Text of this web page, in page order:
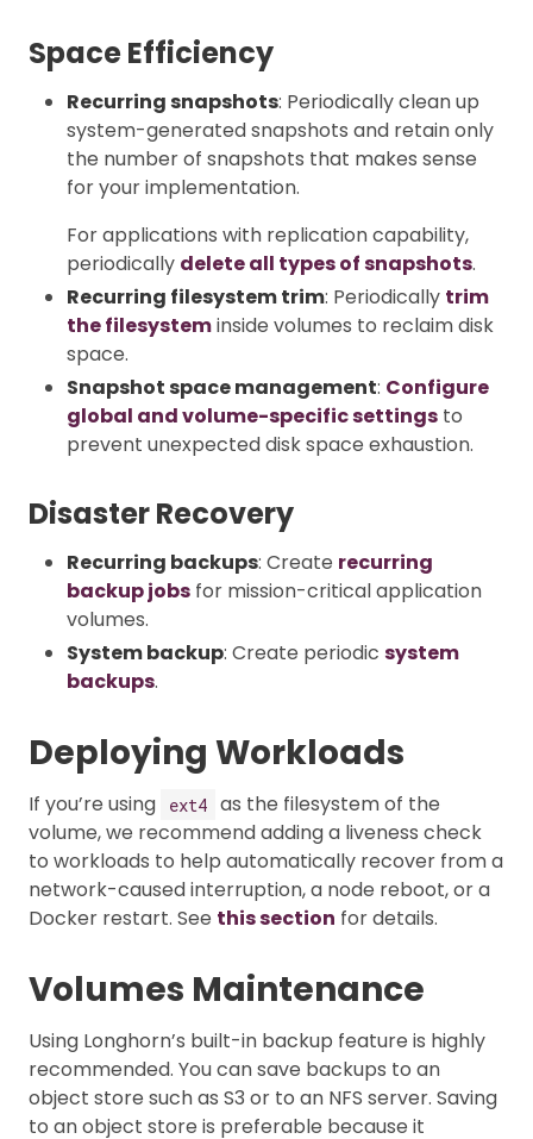
Space Efficiency
Recurring snapshots: Periodically clean up
system-generated snapshots and retain only
the number of snapshots that makes sense
for your implementation.
For applications with replication capability,
periodically delete all types of snapshots.
Recurring filesystem trim: Periodically trim
the filesysteminside volumes to reclaim disk
space.
Snapshot space management: Configure
global and volume-specific settings to
prevent unexpected disk space exhaustion.
Disaster Recovery
Recurring backups: Create recurring
backup jobs for mission-critical application
volumes.
System backup: Create periodic system
backups.
Deploying Workloads
If you’re using ext4 as the filesystem of the
volume, we recommend adding a liveness check
to workloads to help automatically recover from a
network-caused interruption, a node reboot, or a
Docker restart. See this section for details.
Volumes Maintenance
Using Longhorn’s built-in backup feature is highly
recommended. You can save backups to an
object store such as S3 or to an NFS server. Saving
to an object store is preferable because it